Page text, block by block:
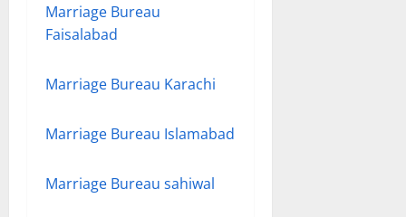
Marriage Bureau
Faisalabad
Marriage Bureau Karachi
Marriage Bureau Islamabad
Marriage Bureau sahiwal